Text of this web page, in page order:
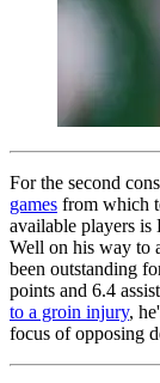
For the second
games from which
available players is
Well on his way to
been outstanding
points and 6.4
to a groin injury,
focus of opposing